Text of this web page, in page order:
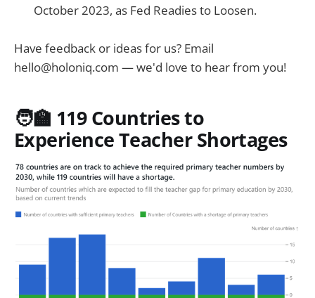
October 2023, as Fed Readies to Loosen.
Have feedback or ideas for us? Email
hello@holoniq.com — we'd love to hear from you!
🧑‍🏫 119 Countries to
Experience Teacher Shortages